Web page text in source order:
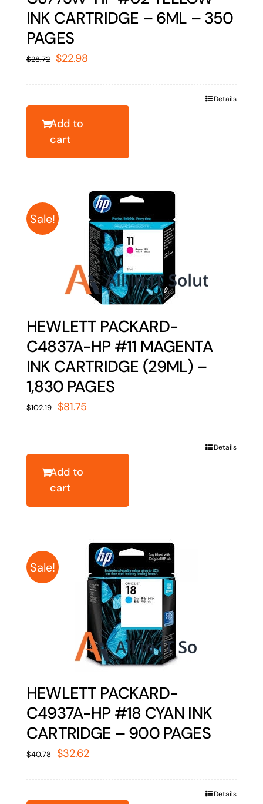
INK CARTRIDGE – 6ML – 350
PAGES
$28.72 Original
$22.98
Add to
cart
Details
Sale!
HEWLETT PACKARD-
C4837A-HP #11 MAGENTA
INK CARTRIDGE (29ML) –
1,830 PAGES
$102.19 Original
$81.75
Add to
cart
Details
Sale!
HEWLETT PACKARD-
C4937A-HP #18 CYAN INK
CARTRIDGE – 900 PAGES
$40.78 Original
$32.62Current
Details